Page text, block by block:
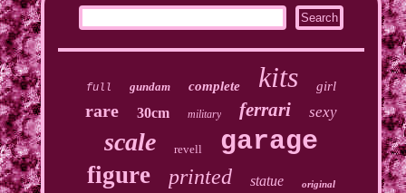
full gundam complete kits girl
rare 30cm military ferrari sexy
scale revell garage
figure printed statue original